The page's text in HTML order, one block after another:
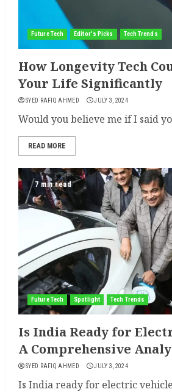
Future Tech Editor's Picks Tech Trends
How Longevity Tech
Your Life Significantly
SYED RAFIQ AHMED JULY 3, 2024
Would you believe me if I said
READ MORE
7 min read
Future Tech Spotlight Tech Trends
Is India Ready for
A Comprehensive
SYED RAFIQ AHMED JULY 3, 2024
Is India ready for electric